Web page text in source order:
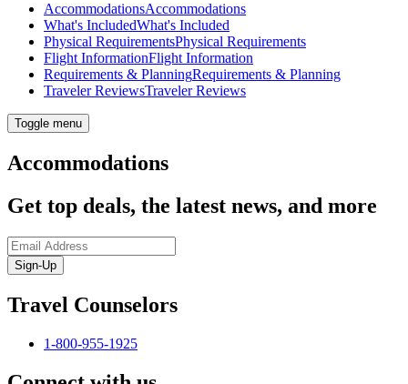
AccommodationsAccommodations
What's IncludedWhat's Included
Physical RequirementsPhysical Requirements
Flight InformationFlight Information
Requirements & PlanningRequirements & Planning
Traveler ReviewsTraveler Reviews
Toggle menu
Accommodations
Get top deals, the latest news, and more
Sign-Up
Travel Counselors
1-800-955-1925